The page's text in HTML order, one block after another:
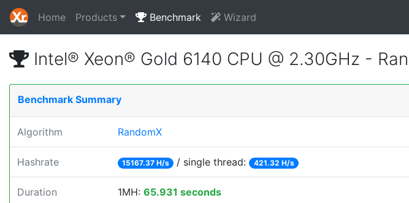
Home Products Benchmark Wizard
Intel® Xeon® Gold 6140 CPU @ 2.30GHz -
Benchmark Summary
Algorithm RandomX
Hashrate 15167.37 H/s / single thread: 421.32 H/s
Duration 1MH: 65.931 seconds